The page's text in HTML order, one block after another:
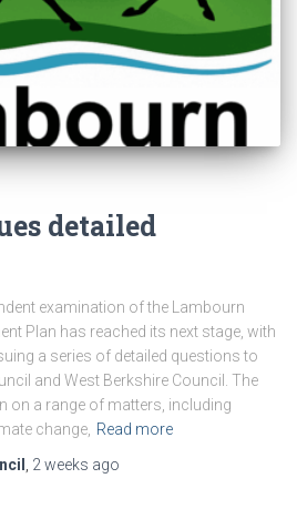
detailed
examination of the Lambourn
Plan has reached its next stage, with
a series of detailed questions to
and West Berkshire Council. The
on a range of matters, including
change, Read more
2 weeks ago